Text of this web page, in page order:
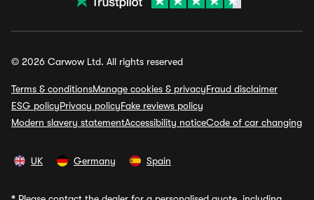
© 2026 Carwow Ltd. All rights reserved
Terms & conditionsManage cookies & privacyFraud disclaimer
ESG policyPrivacy policyFake reviews policy
Modern slavery statementAccessibility noticeCode of car changing
UK Germany Spain